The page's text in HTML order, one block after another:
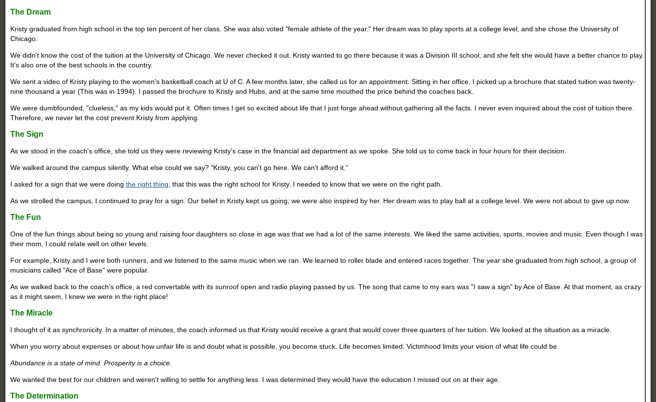
The Dream
Kristy graduated from high school in the top ten percent of her class. She was also voted "female athlete of the year." Her dream was to play sports at a college level, and she chose the University of
Chicago.
We didn't know the cost of the tuition at the University of Chicago. We never checked it out. Kristy wanted to go there because it was a Division III school, and she felt she would have a better chance to play.
It's also one of the best schools in the country.
We sent a video of Kristy playing to the women's basketball coach at U of C. A few months later, she called us for an appointment. Sitting in her office, I picked up a brochure that stated tuition was twenty-
nine thousand a year (This was in 1994). I passed the brochure to Kristy and Hubs, and at the same time mouthed the price behind the coaches back.
We were dumbfounded, "clueless," as my kids would put it. Often times I get so excited about life that I just forge ahead without gathering all the facts. I never even inquired about the cost of tuition there.
Therefore, we never let the cost prevent Kristy from applying.
The Sign
As we stood in the coach's office, she told us they were reviewing Kristy's case in the financial aid department as we spoke. She told us to come back in four hours for their decision.
We walked around the campus silently. What else could we say? "Kristy, you can't go here. We can't afford it."
I asked for a sign that we were doingthe right thing , that this was the right school for Kristy. I needed to know that we were on the right path.
As we strolled the campus, I continued to pray for a sign. Our belief in Kristy kept us going; we were also inspired by her. Her dream was to play ball at a college level. We were not about to give up now.
The Fun
One of the fun things about being so young and raising four daughters so close in age was that we had a lot of the same interests. We liked the same activities, sports, movies and music. Even though I was
their mom, I could relate well on other levels.
For example, Kristy and I were both runners, and we listened to the same music when we ran. We learned to roller blade and entered races together. The year she graduated from high school, a group of
musicians called "Ace of Base" were popular.
As we walked back to the coach's office, a red convertable with its sunroof open and radio playing passed by us. The song that came to my ears was "I saw a sign" by Ace of Base. At that moment, as crazy
as it might seem, I knew we were in the right place!
The Miracle
I thought of it as synchronicity. In a matter of minutes, the coach informed us that Kristy would receive a grant that would cover three quarters of her tuition. We looked at the situation as a miracle.
When you worry about expenses or about how unfair life is and doubt what is possible, you become stuck. Life becomes limited. Victimhood limits your vision of what life could be.
Abundance is a state of mind. Prosperity is a choice.
We wanted the best for our children and weren't willing to settle for anything less. I was determined they would have the education I missed out on at their age.
The Determination